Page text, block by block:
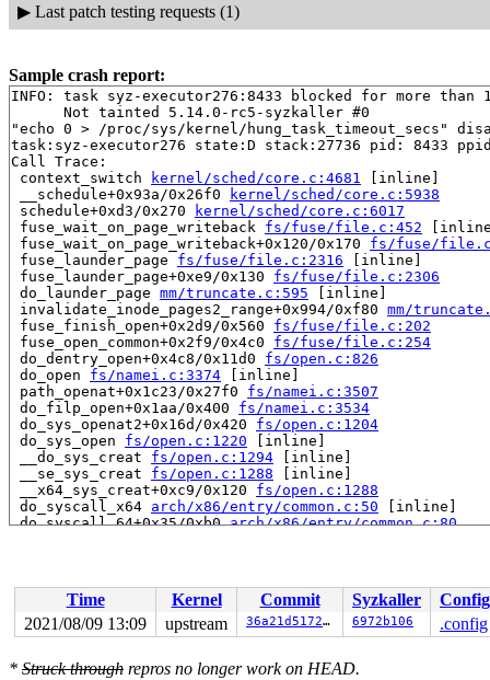
▶ Last patch testing requests (1)
Sample crash report:
INFO: task syz-executor276:8433 blocked for more than
      Not tainted 5.14.0-rc5-syzkaller #0
"echo 0 > /proc/sys/kernel/hung_task_timeout_secs"
task:syz-executor276 state:D stack:27736 pid: 8433
Call Trace:
context_switch
kernel/sched/core.c:4681 [inline]
__schedule+0x93a/0x26f0
kernel/sched/core.c:5938
schedule+0xd3/0x270
kernel/sched/core.c:6017
fuse_wait_on_page_writeback fs/fuse/file.c:452
fuse_wait_on_page_writeback+0x120/0x170 fs/fuse/
fuse_launder_page fs/fuse/file.c:2316 [inline]
fuse_launder_page+0xe9/0x130 fs/fuse/file.c:2306
do_launder_page mm/truncate.c:595 [inline]
invalidate_inode_pages2_range+0x994/0xf80 mm/
fuse_finish_open+0x2d9/0x560 fs/fuse/file.c:202
fuse_open_common+0x2f9/0x4c0 fs/fuse/file.c:254
do_dentry_open+0x4c8/0x11d0 fs/open.c:826
do_open fs/namei.c:3374 [inline]
path_openat+0x1c23/0x27f0 fs/namei.c:3507
do_filp_open+0x1aa/0x400 fs/namei.c:3534
do_sys_openat2+0x16d/0x420 fs/open.c:1204
do_sys_open fs/open.c:1220 [inline]
__do_sys_creat fs/open.c:1294 [inline]
__se_sys_creat fs/open.c:1288 [inline]
__x64_sys_creat+0xc9/0x120 fs/open.c:1288
do_syscall_x64 arch/x86/entry/common.c:50 [inline]
do_syscall_64+0x35/0xb0 arch/x86/entry/common.c:80
RAX: ffffffffffffffda RBX: 00000000004d34f0 RCX:
RDX: 0000000000446409 RSI: 0000000000000000 RDI:
RBP: 00000000004a3164 R08: 0000000000000000 R09:
R10: 0000000000000000 R11: 0000000000000246 R12:
Time Kernel Commit Syzkaller
Config
2021/08/09 13:09
upstream 36a21d51725a 6972b106 .config
* Struck through repros no longer work on HEAD.